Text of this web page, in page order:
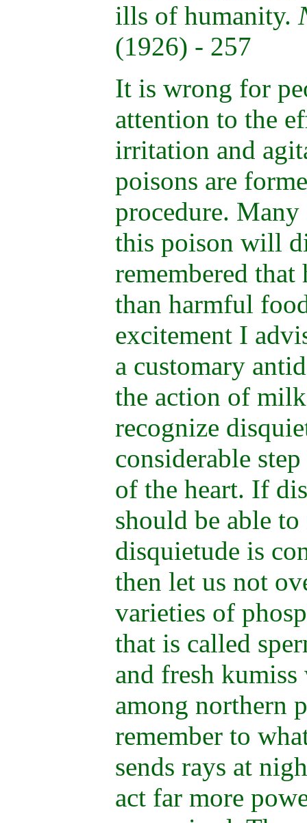
ills of humanity.
(1926) - 257
It is wrong for
attention to the
irritation and
poisons are
procedure. Many
this poison will
remembered
than harmful
excitement I
a customary
the action of
recognize
considerable
of the heart. If
should be able
disquietude is
then let us not
varieties of
that is called
and fresh
among northern
remember to
sends rays at
act far more